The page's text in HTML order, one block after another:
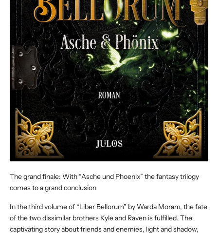
The grand finale: With “Asche und Phoenix” the fantasy trilogy
comes to a grand conclusion
In the third volume of “Liber Bellorum” by Warda Moram, the fate
of the two dissimilar brothers Kyle and Raven is fulfilled. The
captivating story about friends and enemies, light and shadow,